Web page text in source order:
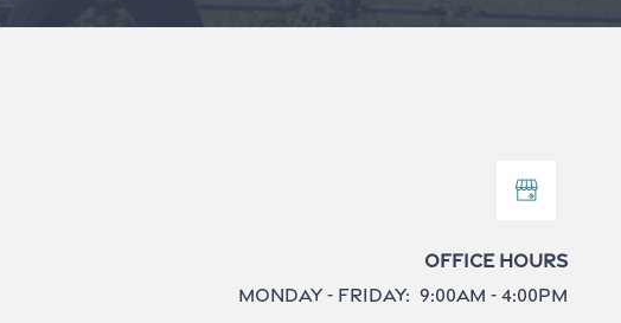
Office Hours
Monday - Friday: 9:00am - 4:00pm